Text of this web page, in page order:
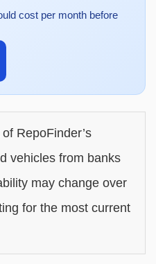
cost per month before
RepoFinder’s
vehicles from banks
may change over
for the most current